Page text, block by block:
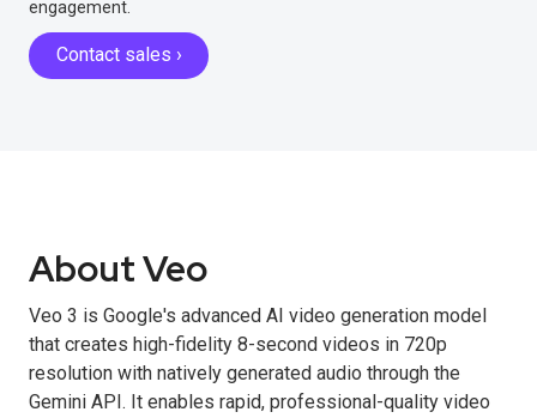
engagement.
Contact sales ›
About Veo
Veo 3 is Google's advanced AI video generation model
that creates high-fidelity 8-second videos in 720p
resolution with natively generated audio through the
Gemini API. It enables rapid, professional-quality video